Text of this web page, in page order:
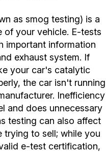
as smog testing) is a
of your vehicle. E-tests
important information
exhaust system. If
your car's catalytic
the car isn't running
Inefficiency
and does unnecessary
testing can also affect
trying to sell; while you
e-test certification,